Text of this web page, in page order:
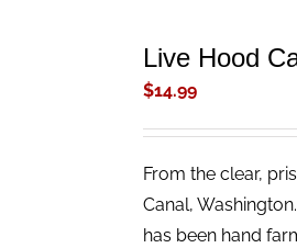
Live Hood
$14.99
From the clear,
Canal,
has been hand